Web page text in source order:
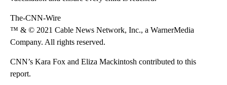
The-CNN-Wire
™ & © 2021 Cable News Network, Inc., a WarnerMedia
Company. All rights reserved.
CNN’s Kara Fox and Eliza Mackintosh contributed to this
report.